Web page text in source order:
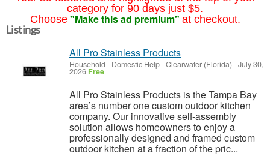
category for 90 days just $5.
Choose "Make this ad premium" at checkout.
Listings
All Pro Stainless Products
Household - Domestic Help-Clearwater (Florida) -July 30,
2026 Free
All Pro Stainless Products is the Tampa Bay
area’s number one custom outdoor kitchen
company. Our innovative self-assembly
solution allows homeowners to enjoy a
professionally designed and framed custom
outdoor kitchen at a fraction of the pric...